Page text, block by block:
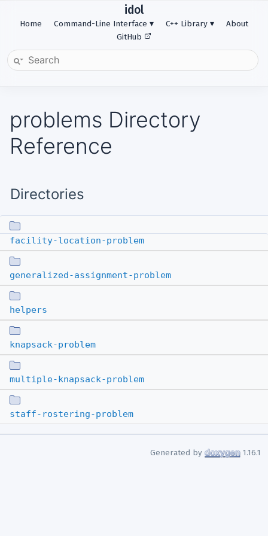
idol
Home Command-Line Interface C++ Library
About
GitHub
problems Directory
Reference
Directories
facility-location-problem
generalized-assignment-problem
helpers
knapsack-problem
multiple-knapsack-problem
staff-rostering-problem
Generated by 1.16.1